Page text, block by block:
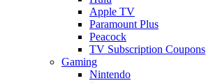
Apple TV
Paramount Plus
Peacock
TV Subscription Coupons
Gaming
Nintendo